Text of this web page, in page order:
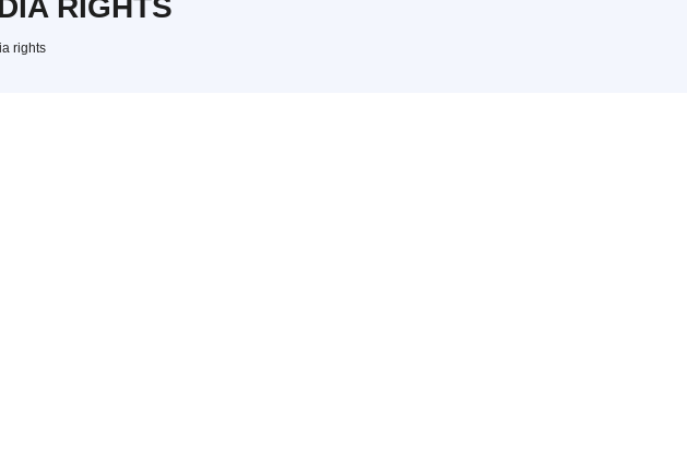
RIGHTS
rights